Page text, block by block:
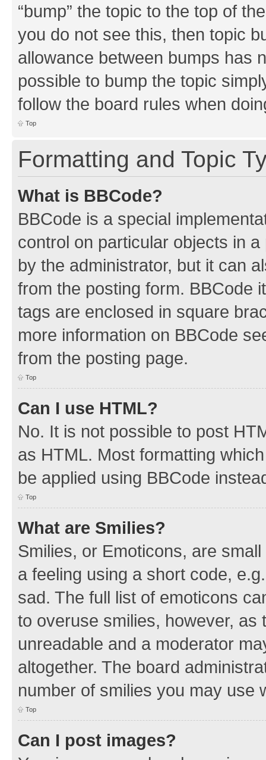
“bump” the topic to the top of
you do not see this, then topic
allowance between bumps has
possible to bump the topic
follow the board rules when
Top
Formatting and Topic
What is BBCode?
BBCode is a special
control on particular objects in
by the administrator, but it can
from the posting form. BBCode
tags are enclosed in square
more information on BBCode
from the posting page.
Top
Can I use HTML?
No. It is not possible to post
as HTML. Most formatting
be applied using BBCode
Top
What are Smilies?
Smilies, or Emoticons, are
a feeling using a short code,
sad. The full list of emoticons
to overuse smilies, however,
unreadable and a moderator
altogether. The board
number of smilies you may use
Top
Can I post images?